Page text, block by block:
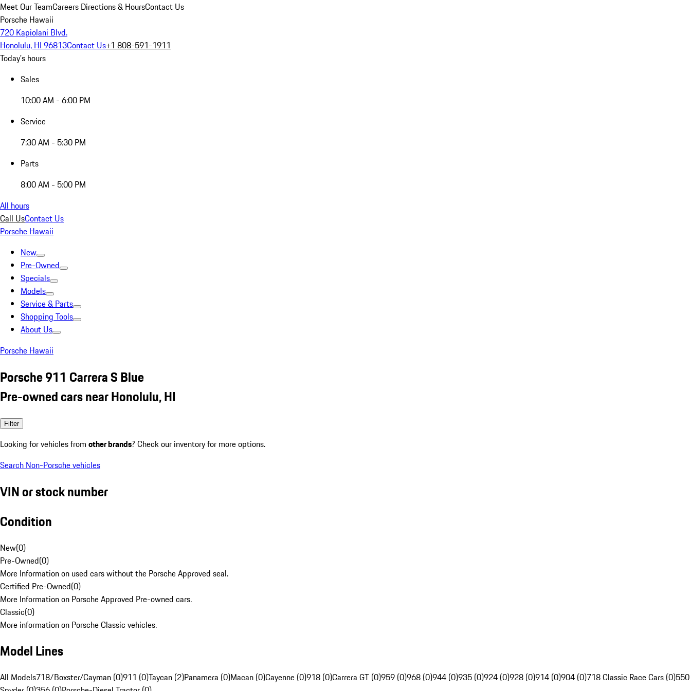
Meet Our TeamCareers Directions & HoursContact Us
Porsche Hawaii
720 Kapiolani Blvd.
Honolulu, HI 96813Contact Us+1 808-591-1911
Today's hours
Sales
10:00 AM - 6:00 PM
Service
7:30 AM - 5:30 PM
Parts
8:00 AM - 5:00 PM
All hours
Call UsContact Us
Porsche Hawaii
New
Pre-Owned
Specials
Models
Service & Parts
Shopping Tools
About Us
Porsche Hawaii
Porsche 911 Carrera S Blue
Pre-owned cars near Honolulu, HI
Filter
Looking for vehicles from other brands? Check our inventory for more options.
Search Non-Porsche vehicles
VIN or stock number
Condition
New(0)
Pre-Owned(0)
More Information on used cars without the Porsche Approved seal.
Certified Pre-Owned(0)
More Information on Porsche Approved Pre-owned cars.
Classic(0)
More information on Porsche Classic vehicles.
Model Lines
All Models718/Boxster/Cayman (0)911 (0)Taycan (2)Panamera (0)Macan (0)Cayenne (0)918 (0)Carrera GT (0)959 (0)968 (0)944 (0)935 (0)924 (0)928 (0)914 (0)904 (0)718 Classic Race Cars (0)550